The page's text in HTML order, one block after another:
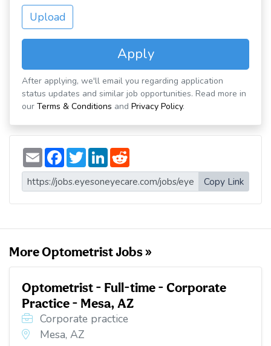
Upload
Apply
After applying, we'll email you regarding application
status updates and similar job opportunities. Read more in
our Terms & Conditions and Privacy Policy.
E
m
a
i
l
F
a
c
e
b
o
T
w
i
t
t
e
L
n
k
e
d
d
d
i
t
Copy Link
More Optometrist Jobs »
Optometrist - Full-time - Corporate
Practice - Mesa, AZ
Corporate practice
Mesa, AZ